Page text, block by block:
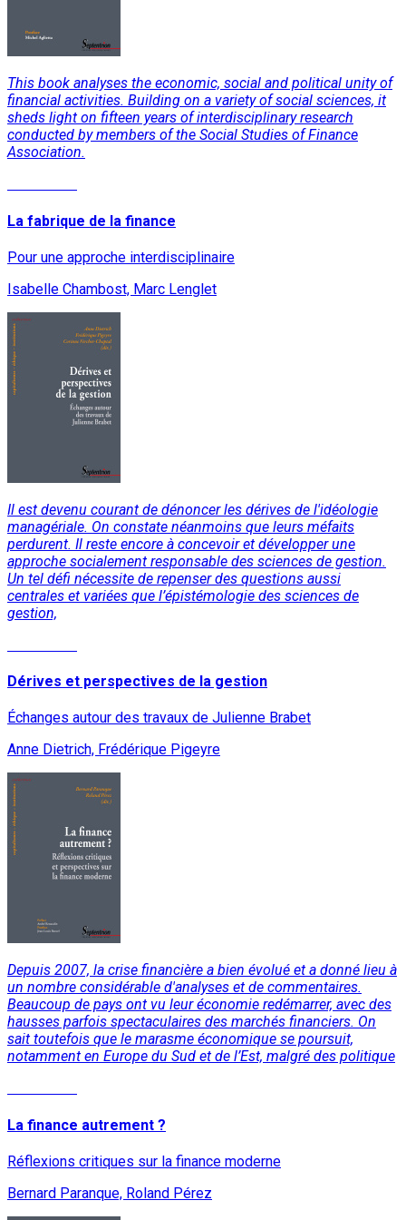
This book analyses the economic, social and political unity of
financial activities. Building on a variety of social sciences, it
sheds light on fifteen years of interdisciplinary research
conducted by members of the Social Studies of Finance
Association.
La fabrique de la finance
Pour une approche interdisciplinaire
Isabelle Chambost, Marc Lenglet
Il est devenu courant de dénoncer les dérives de l'idéologie
managériale. On constate néanmoins que leurs méfaits
perdurent. Il reste encore à concevoir et développer une
approche socialement responsable des sciences de gestion.
Un tel défi nécessite de repenser des questions aussi
centrales et variées que l’épistémologie des sciences de
gestion,
Dérives et perspectives de la gestion
Échanges autour des travaux de Julienne Brabet
Anne Dietrich, Frédérique Pigeyre
Depuis 2007, la crise financière a bien évolué et a donné lieu à
un nombre considérable d'analyses et de commentaires.
Beaucoup de pays ont vu leur économie redémarrer, avec des
hausses parfois spectaculaires des marchés financiers. On
sait toutefois que le marasme économique se poursuit,
notamment en Europe du Sud et de l’Est, malgré des politique
La finance autrement ?
Réflexions critiques sur la finance moderne
Bernard Paranque, Roland Pérez